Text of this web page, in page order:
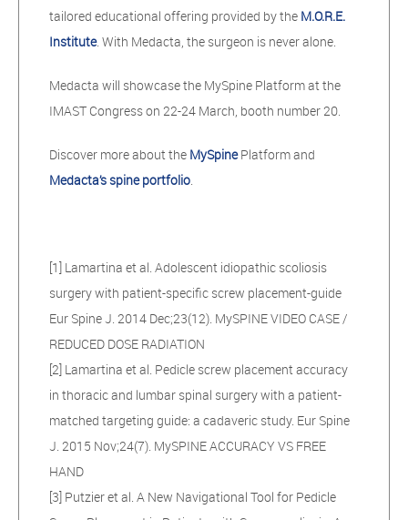
tailored educational offering provided by the M.O.R.E.
Institute. With Medacta, the surgeon is never alone.
Medacta will showcase the MySpine Platform at the
IMAST Congress on 22-24 March, booth number 20.
Discover more about the MySpinePlatform and
Medacta’s spine portfolio.
[1] Lamartina et al. Adolescent idiopathic scoliosis
surgery with patient-specific screw placement-guide
Eur Spine J. 2014 Dec;23(12). MySPINE VIDEO CASE /
REDUCED DOSE RADIATION
[2] Lamartina et al. Pedicle screw placement accuracy
in thoracic and lumbar spinal surgery with a patient-
matched targeting guide: a cadaveric study. Eur Spine
J. 2015 Nov;24(7). MySPINE ACCURACY VS FREE
HAND
[3] Putzier et al. A New Navigational Tool for Pedicle